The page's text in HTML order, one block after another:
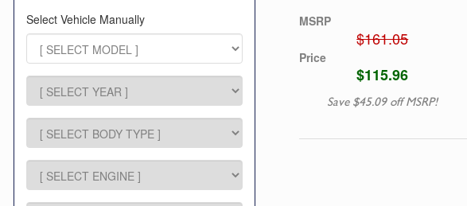
Select Vehicle Manually MSRP
$161.05
Price
$115.96
Save $45.09 off MSRP!